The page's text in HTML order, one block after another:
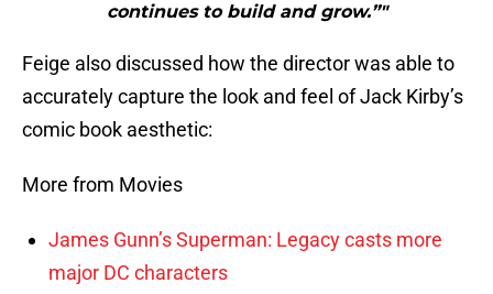
continues to build and grow.”"
Feige also discussed how the director was able to
accurately capture the look and feel of Jack Kirby’s
comic book aesthetic:
More from Movies
James Gunn’s Superman: Legacy casts more
major DC characters